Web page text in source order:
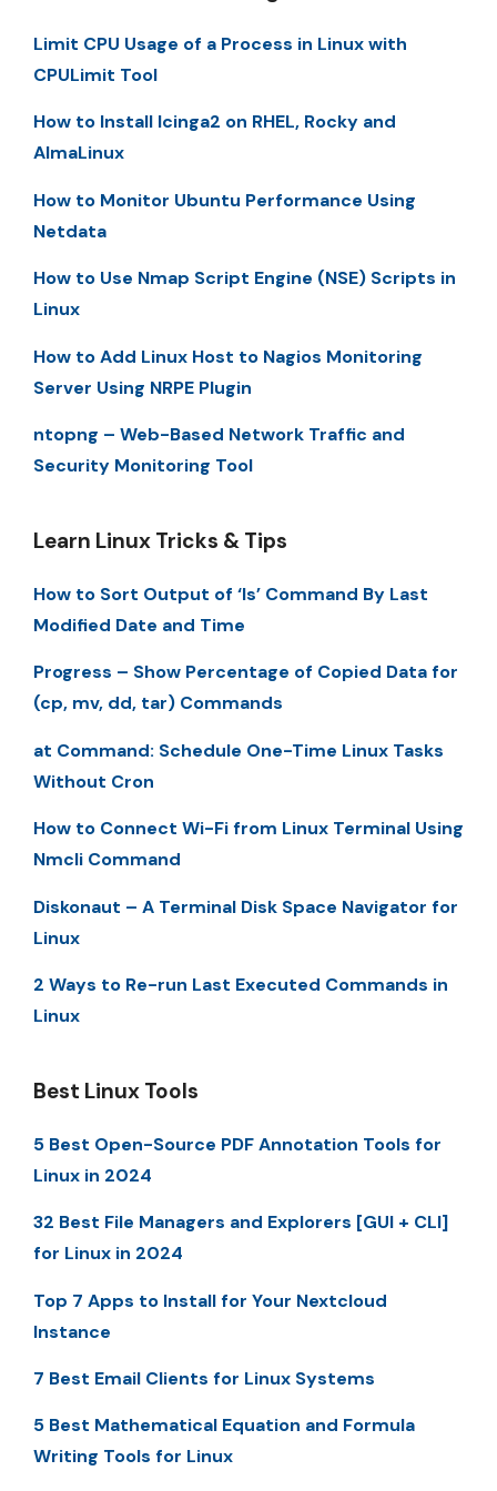
Limit CPU Usage of a Process in Linux with
CPULimit Tool
How to Install Icinga2 on RHEL, Rocky and
AlmaLinux
How to Monitor Ubuntu Performance Using
Netdata
How to Use Nmap Script Engine (NSE) Scripts in
Linux
How to Add Linux Host to Nagios Monitoring
Server Using NRPE Plugin
ntopng – Web-Based Network Traffic and
Security Monitoring Tool
Learn Linux Tricks & Tips
How to Sort Output of ‘ls’ Command By Last
Modified Date and Time
Progress – Show Percentage of Copied Data for
(cp, mv, dd, tar) Commands
at Command: Schedule One-Time Linux Tasks
Without Cron
How to Connect Wi-Fi from Linux Terminal Using
Nmcli Command
Diskonaut – A Terminal Disk Space Navigator for
Linux
2 Ways to Re-run Last Executed Commands in
Linux
Best Linux Tools
5 Best Open-Source PDF Annotation Tools for
Linux in 2024
32 Best File Managers and Explorers [GUI + CLI]
for Linux in 2024
Top 7 Apps to Install for Your Nextcloud
Instance
7 Best Email Clients for Linux Systems
5 Best Mathematical Equation and Formula
Writing Tools for Linux